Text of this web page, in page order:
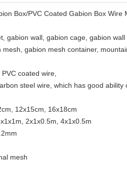
Box/PVC Coated Gabion Box Wire
gabion wall, gabion cage, gabion
gabion mesh container,
coated wire,
steel wire, which has good ability
12x15cm, 16x18cm
2x1x0.5m, 4x1x0.5m
mesh